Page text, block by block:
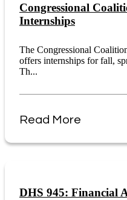
Congressional
Internships
The Congressional
offers internships for fall,
Th...
Read More
DHS 945: Financial